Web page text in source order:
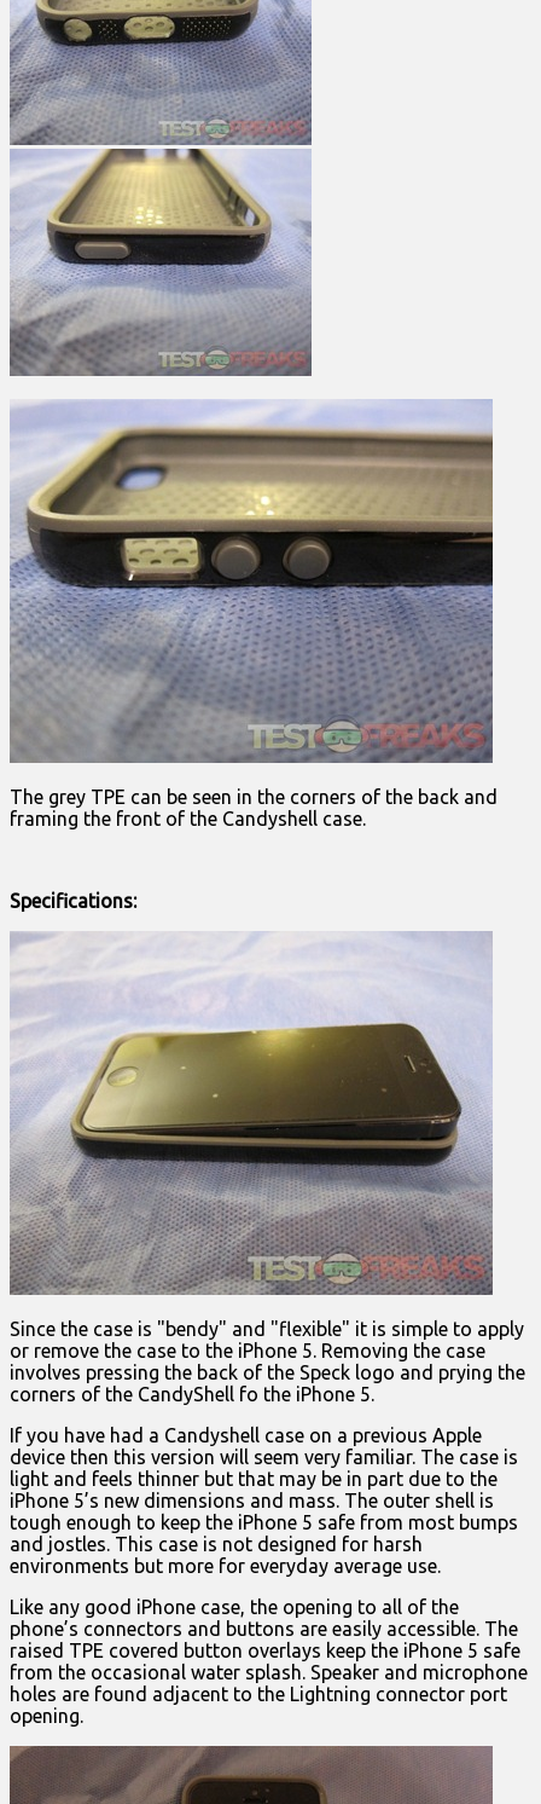
The grey TPE can be seen in the corners of the back and
framing the front of the Candyshell case.
Specifications:
Since the case is "bendy" and "flexible" it is simple to apply
or remove the case to the iPhone 5. Removing the case
involves pressing the back of the Speck logo and prying the
corners of the CandyShell fo the iPhone 5.
If you have had a Candyshell case on a previous Apple
device then this version will seem very familiar. The case is
light and feels thinner but that may be in part due to the
iPhone 5’s new dimensions and mass. The outer shell is
tough enough to keep the iPhone 5 safe from most bumps
and jostles. This case is not designed for harsh
environments but more for everyday average use.
Like any good iPhone case, the opening to all of the
phone’s connectors and buttons are easily accessible. The
raised TPE covered button overlays keep the iPhone 5 safe
from the occasional water splash. Speaker and microphone
holes are found adjacent to the Lightning connector port
opening.